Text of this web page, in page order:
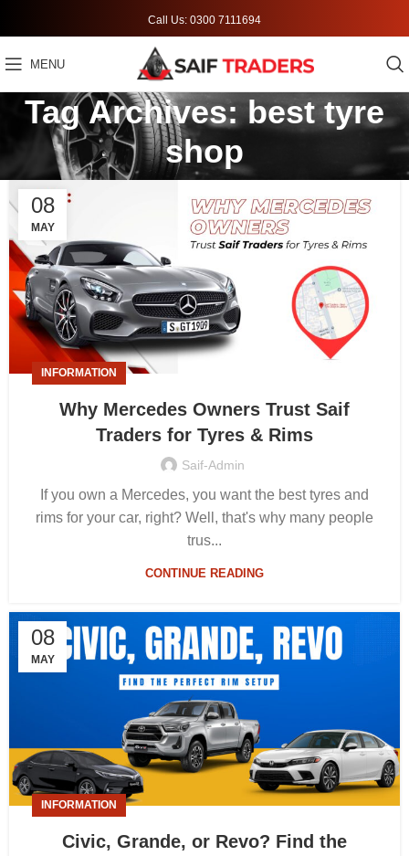
Call Us: 0300 7111694
MENU
Tag Archives: best tyre
shop
08
MAY
INFORMATION
Why Mercedes Owners Trust Saif
Traders for Tyres & Rims
Saif-Admin
If you own a Mercedes, you want the best tyres and
rims for your car, right? Well, that's why many people
trus...
CONTINUE READING
08
MAY
INFORMATION
Civic, Grande, or Revo? Find the